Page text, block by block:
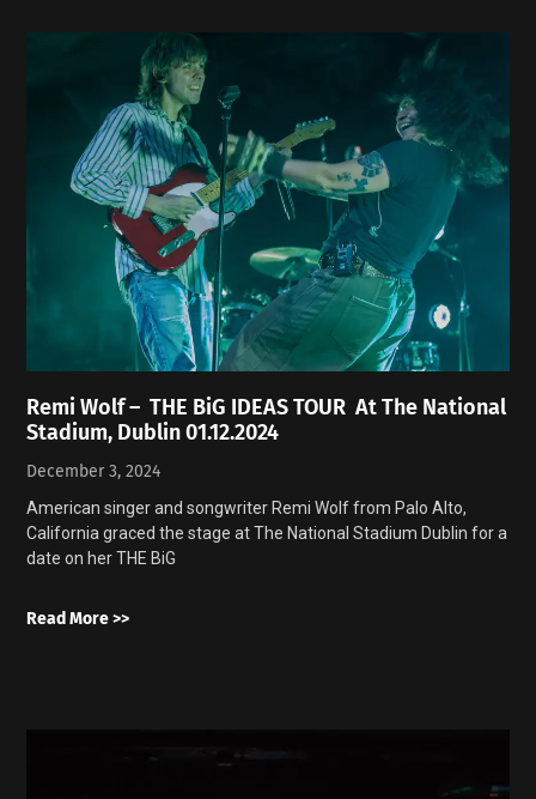
Remi Wolf – THE BiG IDEAS TOUR At The National
Stadium, Dublin 01.12.2024
December 3, 2024
American singer and songwriter Remi Wolf from Palo Alto,
California graced the stage at The National Stadium Dublin for a
date on her THE BiG
Read More >>